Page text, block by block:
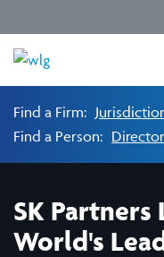
Find a Firm:
Find a Person:
SK
World's